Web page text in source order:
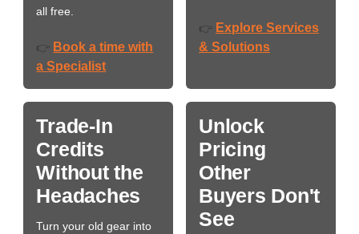
all free.
👉 Book a time with
a Specialist
👉 Explore Services
& Solutions
Trade-In
Credits
Without the
Headaches
Turn your old gear into
Unlock
Pricing
Other
Buyers Don't
See